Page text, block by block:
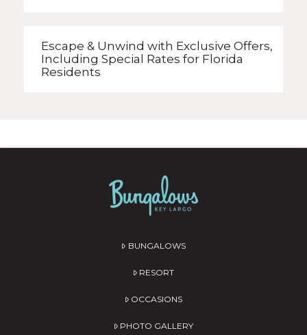
Escape & Unwind with Exclusive Offers,
Including Special Rates for Florida
Residents
BUNGALOWS
RESORT
OCCASIONS
PHOTO GALLERY